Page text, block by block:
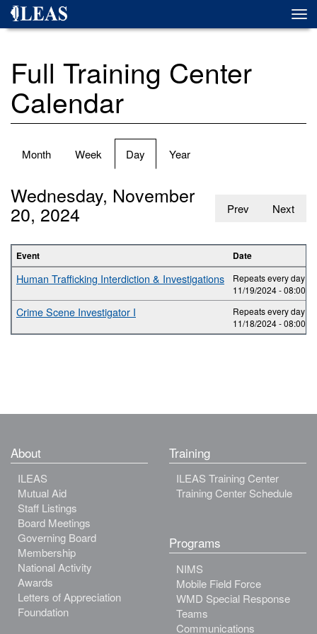
Skip
Full Training Center
Calendar
Primary
Month Week Day (active
tab)
Year
Prev Next
Wednesday, November
20, 2024
Event Date
Human Trafficking Interdiction & Investigations
Repeats every day 2
11/19/2024 -08:00
Crime Scene Investigator I
Repeats every day 5
11/18/2024 -08:00
About
ILEAS
Mutual Aid
Staff Listings
Board Meetings
Governing Board
Membership
National Activity
Awards
Letters of Appreciation
Foundation
Training
ILEAS Training Center
Training Center Schedule
Programs
NIMS
Mobile Field Force
WMD Special Response
Teams
Communications